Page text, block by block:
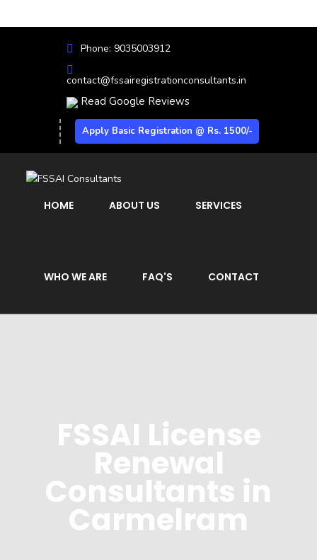
Phone: 9035003912
contact@fssairegistrationconsultants.in
Read Google Reviews
Apply Basic Registration @ Rs. 1500/-
HOME ABOUT US SERVICES
WHO WE ARE FAQ'S CONTACT
FSSAI License
Renewal
Consultants in
Carmelram